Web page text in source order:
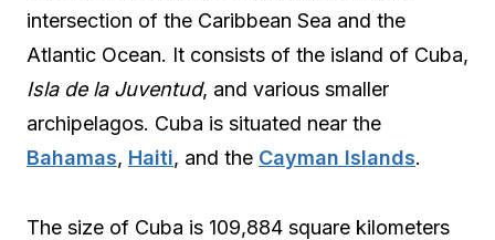
intersection of the Caribbean Sea and the
Atlantic Ocean. It consists of the island of Cuba,
Isla de la Juventud, and various smaller
archipelagos. Cuba is situated near the
Bahamas, Haiti, and the Cayman Islands.
The size of Cuba is 109,884 square kilometers